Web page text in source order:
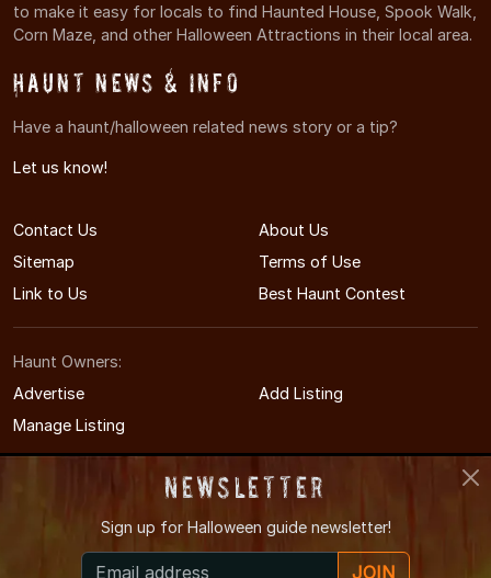
to make it easy for locals to find Haunted House, Spook Walk,
Corn Maze, and other Halloween Attractions in their local area.
Haunt News & Info
Have a haunt/halloween related news story or a tip?
Let us know!
Contact Us
About Us
Sitemap
Terms of Use
Link to Us
Best Haunt Contest
Haunt Owners:
Advertise
Add Listing
Manage Listing
© 2005-2026 DelawareHauntedHouses.com
Newsletter
Sign up for Halloween guide newsletter!
JOIN